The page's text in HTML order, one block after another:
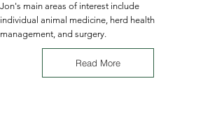
Jon's main areas of interest include
individual animal medicine, herd health
management, and surgery.
Read More